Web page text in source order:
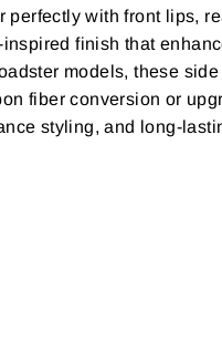
with front lips,
finish that
models, these
fiber conversion or
styling, and long-